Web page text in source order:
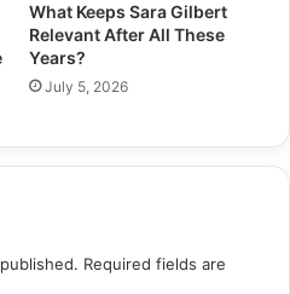
What Keeps Sara Gilbert
Relevant After All These
Years?
July 5, 2026
Required fields are